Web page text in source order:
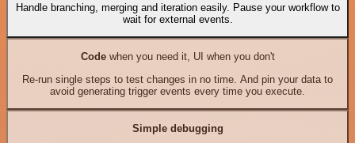
Handle branching, merging and iteration easily. Pause your workflow to
wait for external events.
Codewhen you need it, UI when you don't
Re-run single steps to test changes in no time. And pin your data to
avoid generating trigger events every time you execute.
Simple debugging